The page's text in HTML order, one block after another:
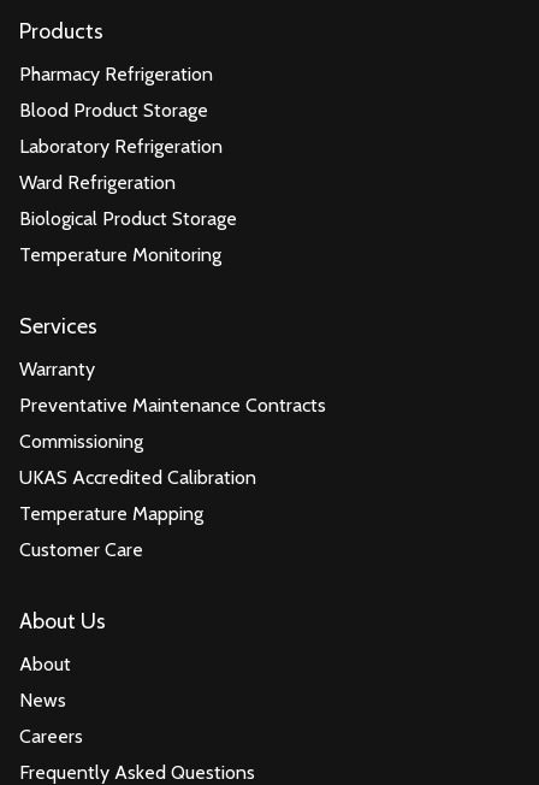
Products
Pharmacy Refrigeration
Blood Product Storage
Laboratory Refrigeration
Ward Refrigeration
Biological Product Storage
Temperature Monitoring
Services
Warranty
Preventative Maintenance Contracts
Commissioning
UKAS Accredited Calibration
Temperature Mapping
Customer Care
About Us
About
News
Careers
Frequently Asked Questions